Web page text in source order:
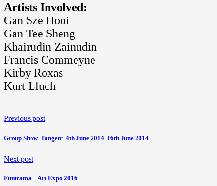
Artists Involved:
Gan Sze Hooi
Gan Tee Sheng
Khairudin Zainudin
Francis Commeyne
Kirby Roxas
Kurt Lluch
Previous post
Group Show  Tangent  4th June 2014  16th June 2014
Next post
Futurama – Art Expo 2016